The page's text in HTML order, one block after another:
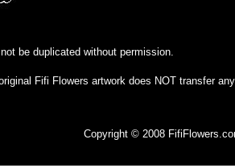
be duplicated without permission.
Fifi Flowers artwork does NOT transfer
Copyright © 2008